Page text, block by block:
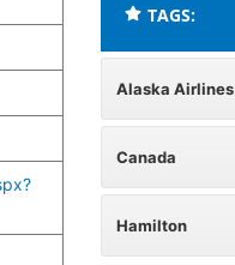
TAGS:
Alaska Airlines
Canada
Hamilton